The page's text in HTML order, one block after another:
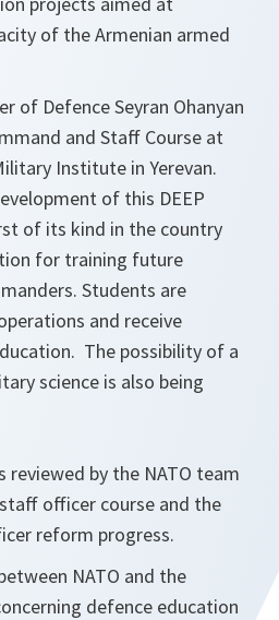
of the Armenian armed
of Defence Seyran Ohanyan
and Staff Course at
Institute in Yerevan.
of this DEEP
of its kind in the country
for training future
Students are
and receive
The possibility of a
science is also being
by the NATO team
officer course and the
reform progress.
NATO and the
defence education